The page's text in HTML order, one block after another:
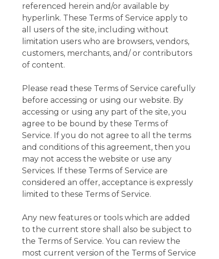
referenced herein and/or available by
hyperlink. These Terms of Service apply to
all users of the site, including without
limitation users who are browsers, vendors,
customers, merchants, and/ or contributors
of content.
Please read these Terms of Service carefully
before accessing or using our website. By
accessing or using any part of the site, you
agree to be bound by these Terms of
Service. If you do not agree to all the terms
and conditions of this agreement, then you
may not access the website or use any
Services. If these Terms of Service are
considered an offer, acceptance is expressly
limited to these Terms of Service.
Any new features or tools which are added
to the current store shall also be subject to
the Terms of Service. You can review the
most current version of the Terms of Service